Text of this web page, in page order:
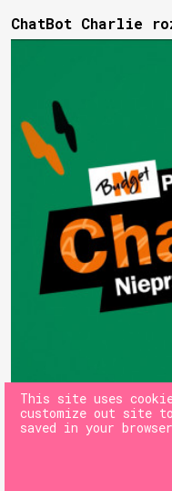
ChatBot Charlie
This site uses
customize out site
saved in your